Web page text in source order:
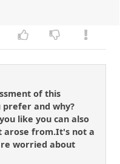
of this
prefer and why?
like you can also
arose from.It's not a
worried about